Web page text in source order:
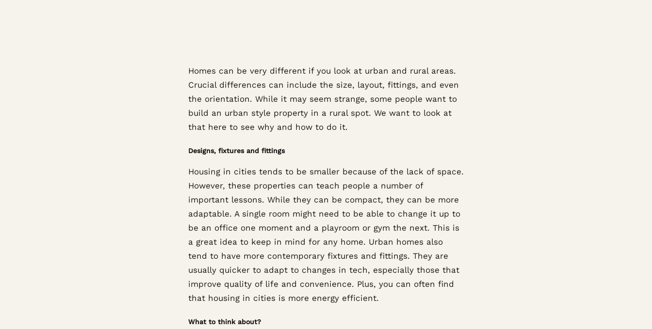
Homes can be very different if you look at urban and rural areas.
Crucial differences can include the size, layout, fittings, and even
the orientation. While it may seem strange, some people want to
build an urban style property in a rural spot. We want to look at
that here to see why and how to do it.
Designs, fixtures and fittings
Housing in cities tends to be smaller because of the lack of space.
However, these properties can teach people a number of
important lessons. While they can be compact, they can be more
adaptable. A single room might need to be able to change it up to
be an office one moment and a playroom or gym the next. This is
a great idea to keep in mind for any home. Urban homes also
tend to have more contemporary fixtures and fittings. They are
usually quicker to adapt to changes in tech, especially those that
improve quality of life and convenience. Plus, you can often find
that housing in cities is more energy efficient.
What to think about?